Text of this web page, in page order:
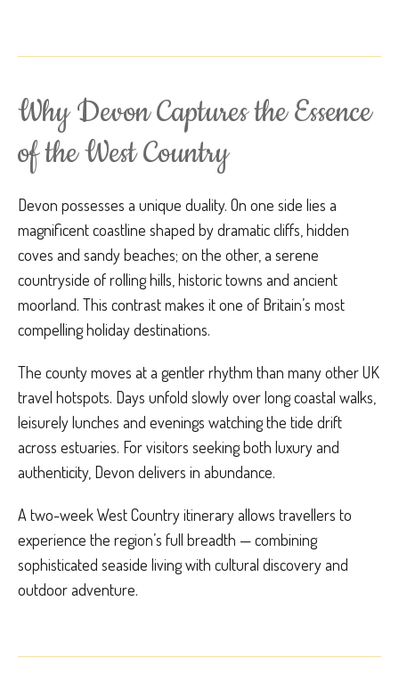
Why Devon Captures the Essence
of the West Country
Devon possesses a unique duality. On one side lies a
magnificent coastline shaped by dramatic cliffs, hidden
coves and sandy beaches; on the other, a serene
countryside of rolling hills, historic towns and ancient
moorland. This contrast makes it one of Britain’s most
compelling holiday destinations.
The county moves at a gentler rhythm than many other UK
travel hotspots. Days unfold slowly over long coastal walks,
leisurely lunches and evenings watching the tide drift
across estuaries. For visitors seeking both luxury and
authenticity, Devon delivers in abundance.
A two-week West Country itinerary allows travellers to
experience the region’s full breadth — combining
sophisticated seaside living with cultural discovery and
outdoor adventure.